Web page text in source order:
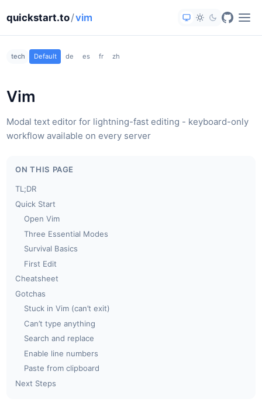
quickstart.to/vim
tech Default de es fr zh
Vim
Modal text editor for lightning-fast editing - keyboard-only
workflow available on every server
ON THIS PAGE
TL;DR
Quick Start
Open Vim
Three Essential Modes
Survival Basics
First Edit
Cheatsheet
Gotchas
Stuck in Vim (can’t exit)
Can’t type anything
Search and replace
Enable line numbers
Paste from clipboard
Next Steps